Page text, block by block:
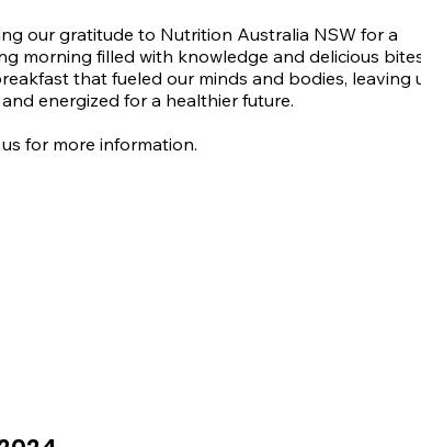
our gratitude to Nutrition Australia NSW for a
morning filled with knowledge and delicious
that fueled our minds and bodies, leaving
energized for a healthier future.
for more information.